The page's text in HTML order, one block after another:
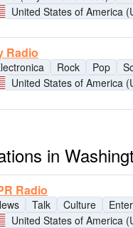
United States of America
Radio
Rock Pop
United States of America
in
Radio
Talk Culture
United States of America